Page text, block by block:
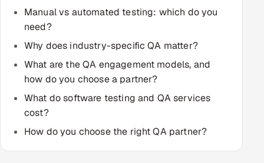
Industries
Hitech & Manufacturing
Banking, Insurance & Capital Markets
Retail & Consumer Goods
Healthcare, Pharma & Life Sciences
Manual vs automated testing: which do you
need?
Why does industry-specific QA matter?
What are the QA engagement models, and
how do you choose a partner?
What do software testing and QA services
cost?
How do you choose the right QA partner?